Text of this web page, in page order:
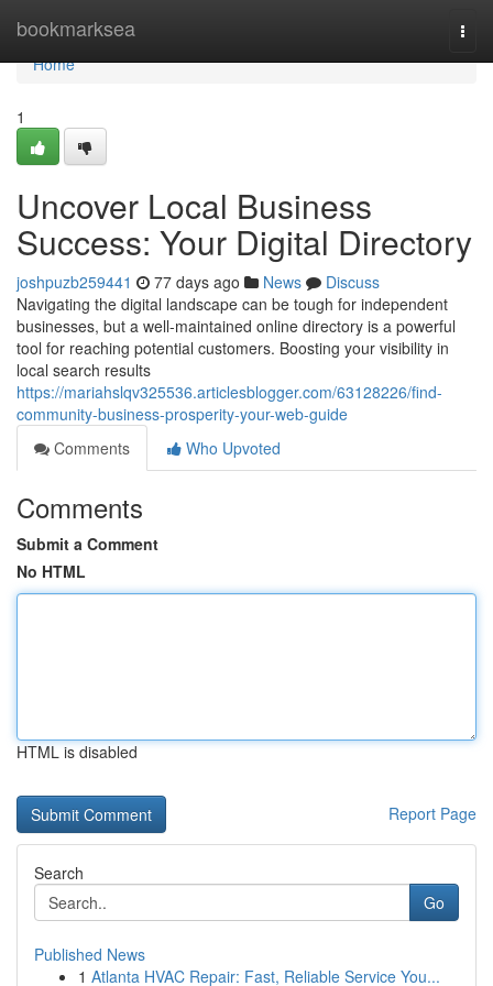
bookmarksea
Home
Home
1
Uncover Local Business
Success: Your Digital Directory
joshpuzb259441 77 days ago News
Discuss
Navigating the digital landscape can be tough for independent
businesses, but a well-maintained online directory is a powerful
tool for reaching potential customers. Boosting your visibility in
local search results
https://mariahslqv325536.articlesblogger.com/63128226/find-
community-business-prosperity-your-web-guide
Comments
Who Upvoted
Comments
Submit a Comment
No HTML
HTML is disabled
Report Page
Search
Go
Published News
1 Atlanta HVAC Repair: Fast, Reliable Service You...